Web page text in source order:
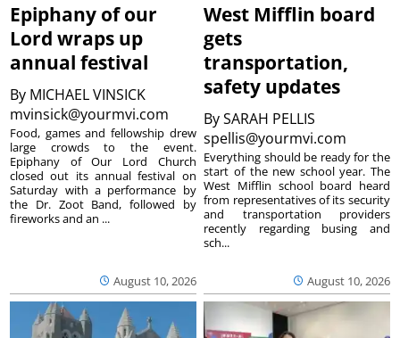
Epiphany of our
Lord wraps up
annual festival
By MICHAEL VINSICK
mvinsick@yourmvi.com
August 10, 2026
Food, games and fellowship drew
large crowds to the event.
Epiphany of Our Lord Church
closed out its annual festival on
Saturday with a performance by
the Dr. Zoot Band, followed by
fireworks and an ...
West Mifflin board
gets
transportation,
safety updates
BySARAH PELLIS
spellis@yourmvi.com
August 10, 2026
Everything should be ready for the
start of the new school year. The
West Mifflin school board heard
from representatives of its security
and transportation providers
recently regarding busing and
sch...